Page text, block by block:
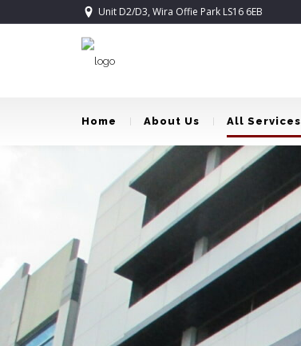
Unit D2/D3, Wira Offie Park LS16 6EB
Home About Us All Services